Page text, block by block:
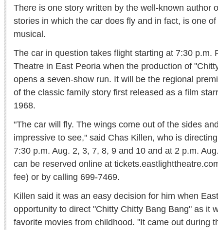
There is one story written by the well-known author
stories in which the car does fly and in fact, is one
musical.
The car in question takes flight starting at 7:30 p.m.
Theatre in East Peoria when the production of
opens a seven-show run. It will be the regional
of the classic family story first released as a film
1968.
"The car will fly. The wings come out of the sides
impressive to see," said Chas Killen, who is
7:30 p.m. Aug. 2, 3, 7, 8, 9 and 10 and at 2 p.m.
can be reserved online at
fee) or by calling 699-7469.
Killen said it was an easy decision for him when
opportunity to direct "Chitty Chitty Bang Bang" as it
favorite movies from childhood. "It came out during